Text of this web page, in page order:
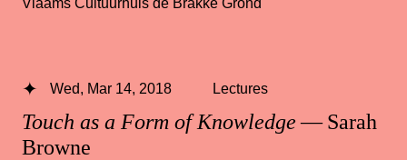
Touch as a Form of Knowledge— Sarah
Browne
Wed, Mar 14, 2018 Lectures